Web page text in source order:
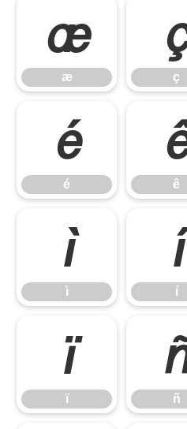
æ
æ ç
é
é ê
ì
ì
í
í
ï
ï ñ